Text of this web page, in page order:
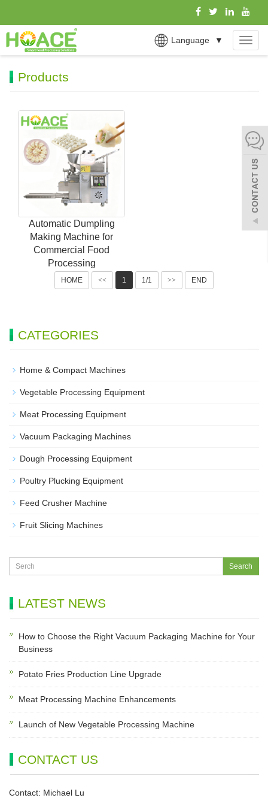
Language ▼
Products
Automatic Dumpling
Making Machine for
Commercial Food
Processing
HOME << 1 1/1 >> END
CATEGORIES
Home & Compact Machines
Vegetable Processing Equipment
Meat Processing Equipment
Vacuum Packaging Machines
Dough Processing Equipment
Poultry Plucking Equipment
Feed Crusher Machine
Fruit Slicing Machines
LATEST NEWS
How to Choose the Right Vacuum Packaging Machine for Your
Business
Potato Fries Production Line Upgrade
Meat Processing Machine Enhancements
Launch of New Vegetable Processing Machine
CONTACT US
Contact: Michael Lu